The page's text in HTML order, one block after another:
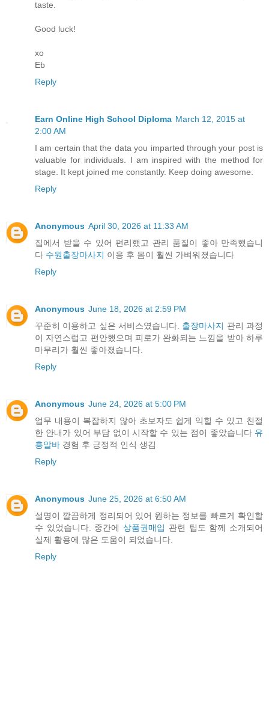
taste.
Good luck!
xo
Eb
Reply
Earn Online High School Diploma March 12, 2015 at
2:00 AM
I am certain that the data you imparted through your post is
valuable for individuals. I am inspired with the method for
stage. It kept joined me constantly. Keep doing awesome.
Reply
Anonymous April 30, 2026 at 11:33 AM
집에서 받을 수 있어 편리했고 관리 품질이 좋아 만족했습니
다 수원출장마사지 이용 후 몸이 훨씬 가벼워졌습니다
Reply
Anonymous June 18, 2026 at 2:59 PM
꾸준히 이용하고 싶은 서비스였습니다. 출장마사지 관리 과정
이 자연스럽고 편안했으며 피로가 완화되는 느낌을 받아 하루
마무리가 훨씬 좋아졌습니다.
Reply
Anonymous June 24, 2026 at 5:00 PM
업무 내용이 복잡하지 않아 초보자도 쉽게 익힐 수 있고 친절
한 안내가 있어 부담 없이 시작할 수 있는 점이 좋았습니다 유
흥알바 경험 후 긍정적 인식 생김
Reply
Anonymous June 25, 2026 at 6:50 AM
설명이 깔끔하게 정리되어 있어 원하는 정보를 빠르게 확인할
수 있었습니다. 중간에상품권매입 관련 팁도 함께 소개되어
실제 활용에 많은 도움이 되었습니다.
Reply